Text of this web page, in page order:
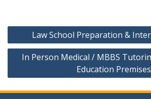
Post
navigation
Law School Preparation &
In Person Medical / MBBS
Education Premises